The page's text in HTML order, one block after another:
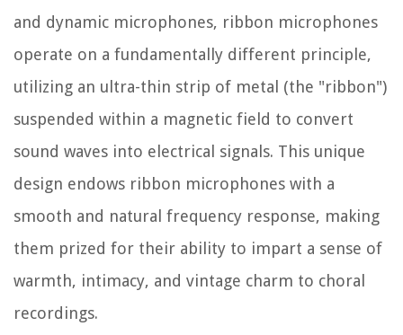
and dynamic microphones, ribbon microphones
operate on a fundamentally different principle,
utilizing an ultra-thin strip of metal (the "ribbon")
suspended within a magnetic field to convert
sound waves into electrical signals. This unique
design endows ribbon microphones with a
smooth and natural frequency response, making
them prized for their ability to impart a sense of
warmth, intimacy, and vintage charm to choral
recordings.